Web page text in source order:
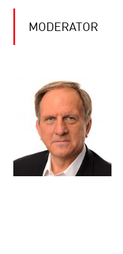
TRAILER
POWER,
CHECKMATE:
COMPUTER
CHANGED
MODERATOR